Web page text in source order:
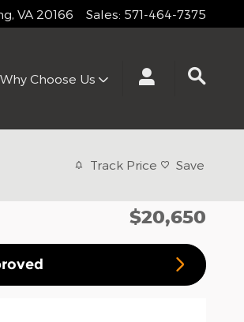
, VA 20166 Sales: 571-464-7375
Why Choose Us
Track Price Save
$20,650